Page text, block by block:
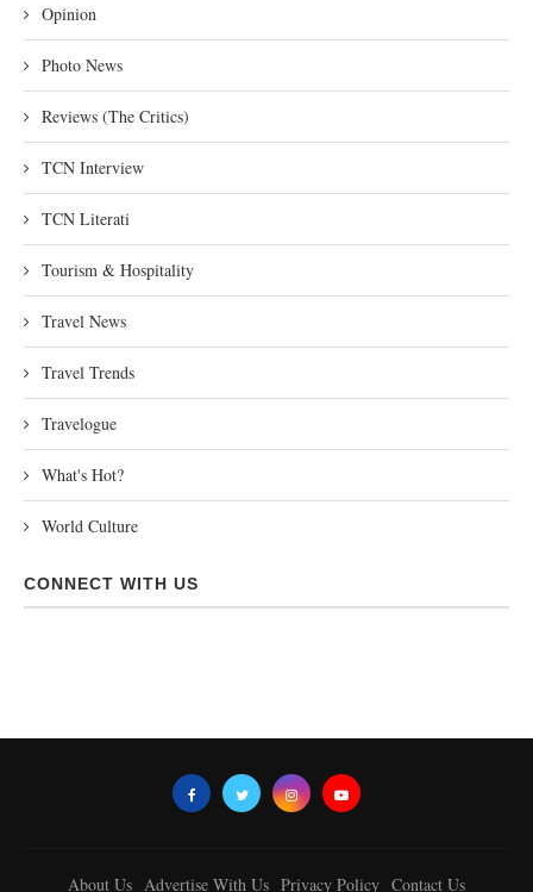
Opinion
Photo News
Reviews (The Critics)
TCN Interview
TCN Literati
Tourism & Hospitality
Travel News
Travel Trends
Travelogue
What's Hot?
World Culture
CONNECT WITH US
About Us Advertise With Us Privacy Policy Contact Us